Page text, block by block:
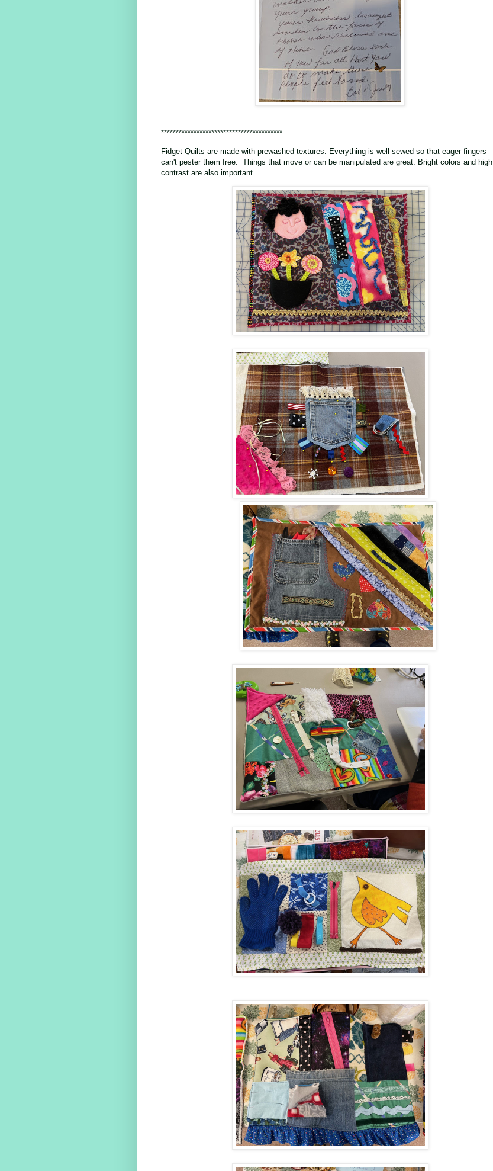
*****************************************
Fidget Quilts are made with prewashed textures. Everything is well sewed so that eager fingers
can't pester them free. Things that move or can be manipulated are great. Bright colors and high
contrast are also important.